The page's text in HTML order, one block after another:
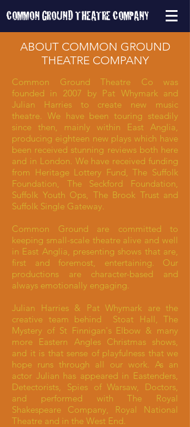
COMMON GROUND THEATRE COMPANY
ABOUT COMMON GROUND
THEATRE COMPANY
Common Ground Theatre Co was
founded in 2007 by Pat Whymark and
Julian Harries to create new music
theatre. We have been touring steadily
since then, mainly within East Anglia,
producing eighteen new plays which have
been received stunning reviews both here
and in London. We have received funding
from Heritage Lottery Fund, The Suffolk
Foundation, The Seckford Foundation,
Suffolk Youth Ops, The Brook Trust and
Suffolk Single Gateway.
Common Ground are committed to
keeping small-scale theatre alive and well
in East Anglia, presenting shows that are,
first and foremost, entertaining. Our
productions are character-based and
always emotionally engaging.
Julian Harries & Pat Whymark are the
creative team behind Stoat Hall, The
Mystery of St Finnigan's Elbow & many
more Eastern Angles Christmas shows,
and it is that sense of playfulness that we
hope runs through all our work. As an
actor Julian has appeared in Eastenders,
Detectorists, Spies of Warsaw, Doctors,
and performed with The Royal
Shakespeare Company, Royal National
Theatre and in the West End.